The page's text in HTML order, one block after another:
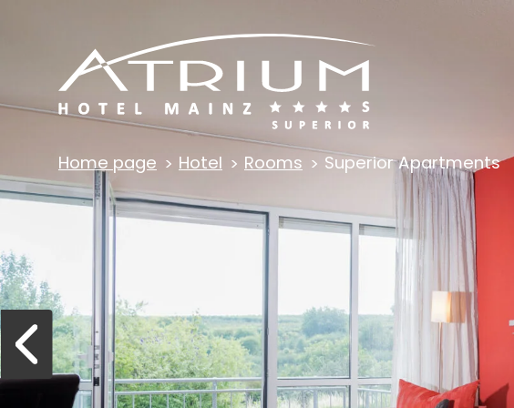
Home page Hotel Rooms Superior Apartments
Previous